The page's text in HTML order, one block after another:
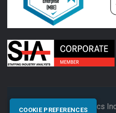
© 2026 Synectics
COOKIE PREFERENCES